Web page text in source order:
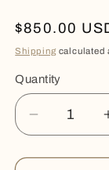
Regular
price
$850.00
Shipping calculated
Quantity
Quantity
Decrease
quantity
for